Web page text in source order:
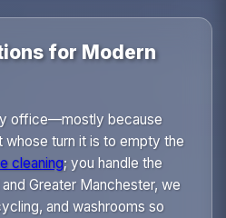
for Modern
office—mostly because
whose turn it is to empty the
cleaning; you handle the
Greater Manchester, we
and washrooms so